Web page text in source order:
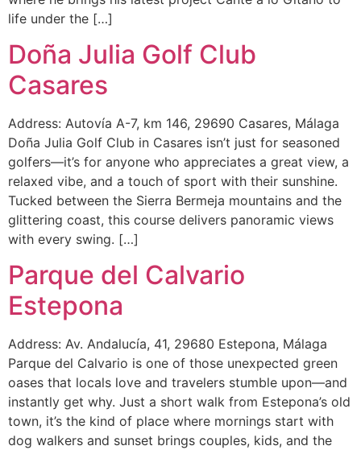
life under the […]
Doña Julia Golf Club
Casares
Address: Autovía A-7, km 146, 29690 Casares, Málaga
Doña Julia Golf Club in Casares isn’t just for seasoned
golfers—it’s for anyone who appreciates a great view, a
relaxed vibe, and a touch of sport with their sunshine.
Tucked between the Sierra Bermeja mountains and the
glittering coast, this course delivers panoramic views
with every swing. […]
Parque del Calvario
Estepona
Address: Av. Andalucía, 41, 29680 Estepona, Málaga
Parque del Calvario is one of those unexpected green
oases that locals love and travelers stumble upon—and
instantly get why. Just a short walk from Estepona’s old
town, it’s the kind of place where mornings start with
dog walkers and sunset brings couples, kids, and the